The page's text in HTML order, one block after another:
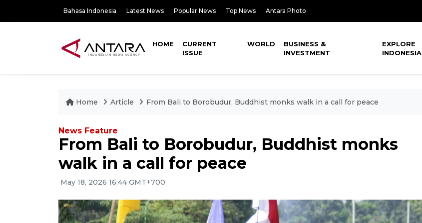
Bahasa Indonesia Latest News Popular News Top News Antara Photo
HOME
CURRENT
ISSUE
WORLD
BUSINESS &
INVESTMENT
EXPLORE
INDONESIA
Home Article From Bali to Borobudur, Buddhist monks walk in a call for peace
News Feature
From Bali to Borobudur, Buddhist monks
walk in a call for peace
May 18, 2026 16:44 GMT+700